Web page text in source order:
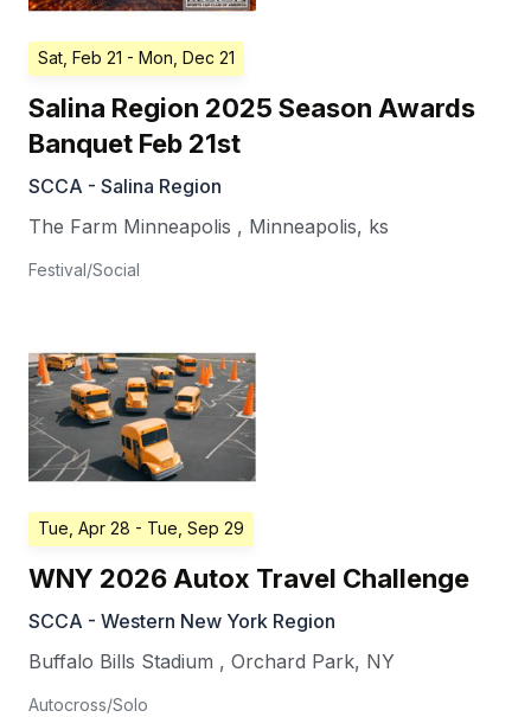
Sat, Feb 21 - Mon, Dec 21
Salina Region 2025 Season Awards
Banquet Feb 21st
SCCA - Salina Region
The Farm Minneapolis , Minneapolis, ks
Festival/Social
Tue, Apr 28 - Tue, Sep 29
WNY 2026 Autox Travel Challenge
SCCA - Western New York Region
Buffalo Bills Stadium , Orchard Park, NY
Autocross/Solo